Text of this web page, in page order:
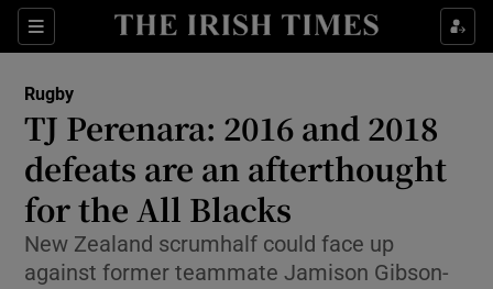
Sections
Show Property sub sections
Show Health sub sections
Show Life & Style sub sections
Show Culture sub sections
Show Environment sub sections
Rugby
TJ Perenara: 2016 and 2018
defeats are an afterthought
for the All Blacks
New Zealand scrumhalf could face up
against former teammate Jamison Gibson-